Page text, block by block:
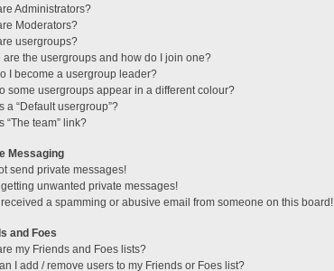
Administrators?
Moderators?
usergroups?
are the usergroups and how do I join one?
I become a usergroup leader?
some usergroups appear in a different colour?
a “Default usergroup”?
“The team” link?
Messaging
send private messages!
getting unwanted private messages!
received a spamming or abusive email from someone on this board!
and Foes
my Friends and Foes lists?
I add / remove users to my Friends or Foes list?